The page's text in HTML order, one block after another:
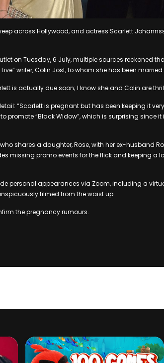
across Hollywood, and actress Scarlett
on Tuesday, 6 July, multiple sources reckoned
writer, Colin Jost, to whom she has been
is actually due soon; I know she and Colin are
“Scarlett is pregnant but has been keeping it
promote “Black Widow”, which is surprising since
shares a daughter, Rose, with her ex-husband
missing promo events for the flick and keeping a
personal appearances via Zoom, including a
filmed from the waist up.
the pregnancy rumours.